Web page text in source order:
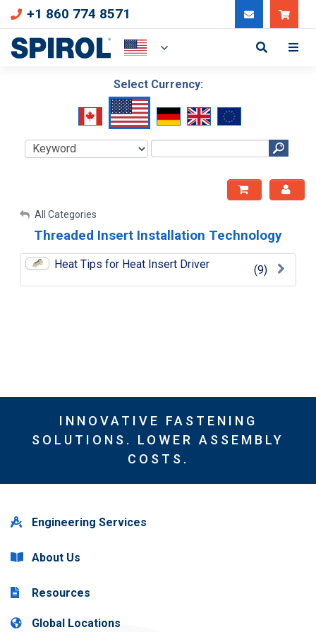
+1 860 774 8571
Select Currency:
My Account
Sign Out
All Categories
Threaded Insert Installation Technology
(9)
Heat Tips for Heat Insert Driver
INNOVATIVE FASTENING
SOLUTIONS. LOWER ASSEMBLY
COSTS.
Engineering Services
About Us
Resources
Global Locations